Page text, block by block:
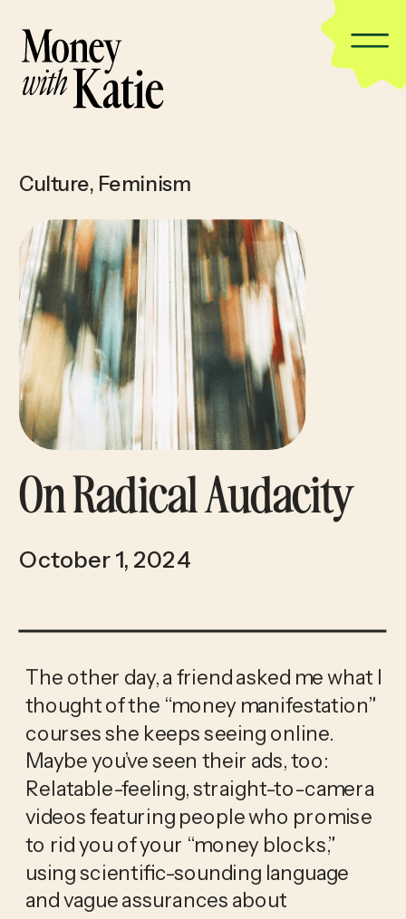
Culture, Feminism
On Radical Audacity
The other day, a friend asked me what I
thought of the “money manifestation”
courses she keeps seeing online.
Maybe you’ve seen their ads, too:
Relatable-feeling, straight-to-camera
videos featuring people who promise
to rid you of your “money blocks,”
using scientific-sounding language
and vague assurances about
October 1, 2024